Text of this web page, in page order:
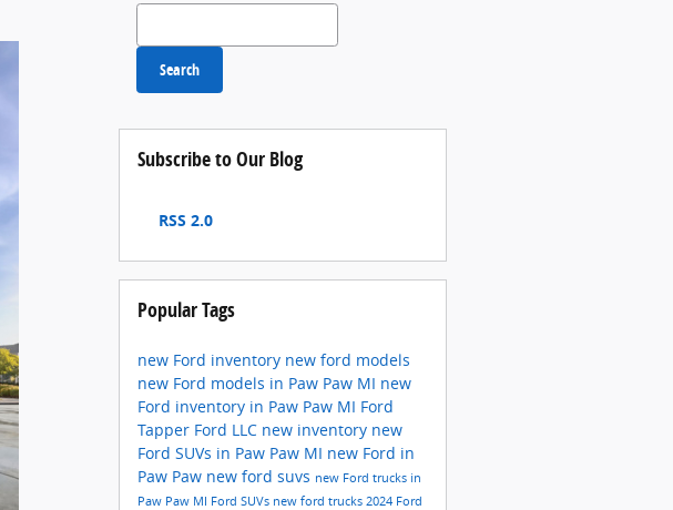
Search Blog
Search
Subscribe to Our Blog
RSS 2.0
Popular Tags
new Ford inventory new ford models
new Ford models in Paw Paw MI new
Ford inventory in Paw Paw MI Ford
Tapper Ford LLC new inventory new
Ford SUVs in Paw Paw MI new Ford in
Paw Paw new ford suvs new Ford trucks in
Paw Paw MI Ford SUVs new ford trucks 2024 Ford